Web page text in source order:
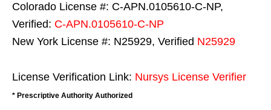
Colorado License #: C-APN.0105610-C-NP,
Verified: C-APN.0105610-C-NP
New York License #: N25929, Verified N25929
License Verification Link: Nursys License Verifier
* Prescriptive Authority Authorized